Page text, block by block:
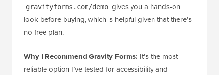
gravityforms.com/demo gives you a hands-on
look before buying, which is helpful given that there’s
no free plan.
Why I Recommend Gravity Forms: It’s the most
reliable option I’ve tested for accessibility and